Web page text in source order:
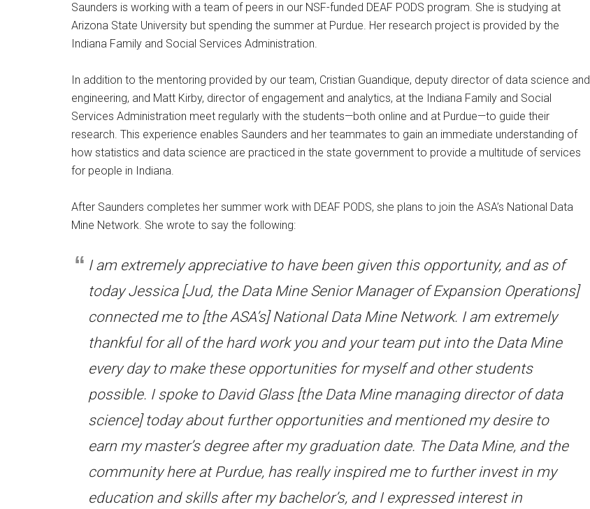
Saunders is working with a team of peers in our NSF-funded DEAF PODS program. She is studying at
Arizona State University but spending the summer at Purdue. Her research project is provided by the
Indiana Family and Social Services Administration.
In addition to the mentoring provided by our team, Cristian Guandique, deputy director of data science and
engineering, and Matt Kirby, director of engagement and analytics, at the Indiana Family and Social
Services Administration meet regularly with the students—both online and at Purdue—to guide their
research. This experience enables Saunders and her teammates to gain an immediate understanding of
how statistics and data science are practiced in the state government to provide a multitude of services
for people in Indiana.
After Saunders completes her summer work with DEAF PODS, she plans to join the ASA’s National Data
Mine Network. She wrote to say the following:
I am extremely appreciative to have been given this opportunity, and as of
today Jessica [Jud, the Data Mine Senior Manager of Expansion Operations]
connected me to [the ASA’s] National Data Mine Network. I am extremely
thankful for all of the hard work you and your team put into the Data Mine
every day to make these opportunities for myself and other students
possible. I spoke to David Glass [the Data Mine managing director of data
science] today about further opportunities and mentioned my desire to
earn my master’s degree after my graduation date. The Data Mine, and the
community here at Purdue, has really inspired me to further invest in my
education and skills after my bachelor’s, and I expressed interest in